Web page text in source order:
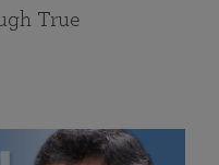
True